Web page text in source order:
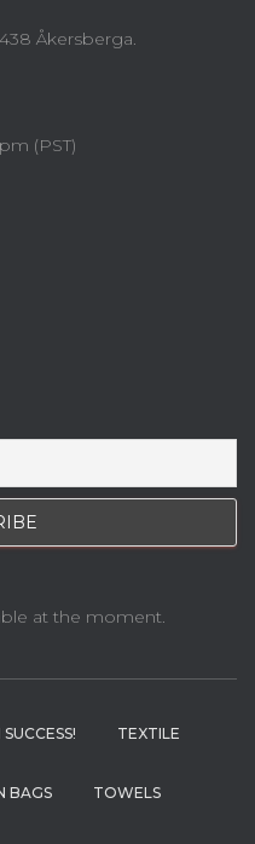
Åkersberga.
(PST)
at the moment.
TEXTILE
BAGS TOWELS